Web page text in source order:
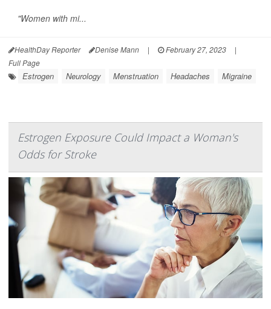
"Women with mi...
HealthDay Reporter Denise Mann | February 27, 2023
|
Full Page
Estrogen Neurology Menstruation Headaches Migraine
Estrogen Exposure Could Impact a Woman's
Odds for Stroke